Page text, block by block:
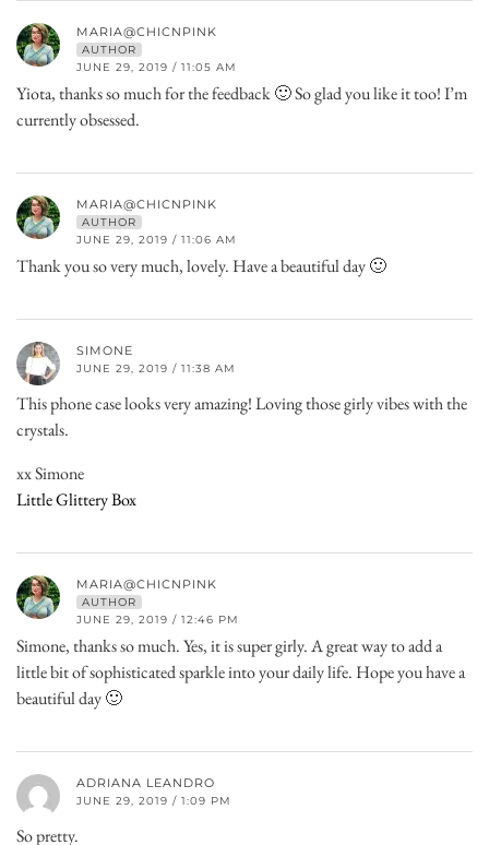
MARIA@CHICNPINK
AUTHOR
JUNE 29, 2019 / 11:05 AM
Yiota, thanks so much for the feedback 🙂 So glad you like it too! I’m
currently obsessed.
MARIA@CHICNPINK
AUTHOR
JUNE 29, 2019 / 11:06 AM
Thank you so very much, lovely. Have a beautiful day 🙂
SIMONE
JUNE 29, 2019 / 11:38 AM
This phone case looks very amazing! Loving those girly vibes with the
crystals.
xx Simone
Little Glittery Box
MARIA@CHICNPINK
AUTHOR
JUNE 29, 2019 / 12:46 PM
Simone, thanks so much. Yes, it is super girly. A great way to add a
little bit of sophisticated sparkle into your daily life. Hope you have a
beautiful day 🙂
ADRIANA LEANDRO
JUNE 29, 2019 / 1:09 PM
So pretty.